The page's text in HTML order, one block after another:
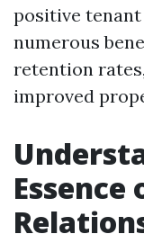
positive
numerous
retention
improved
Essence